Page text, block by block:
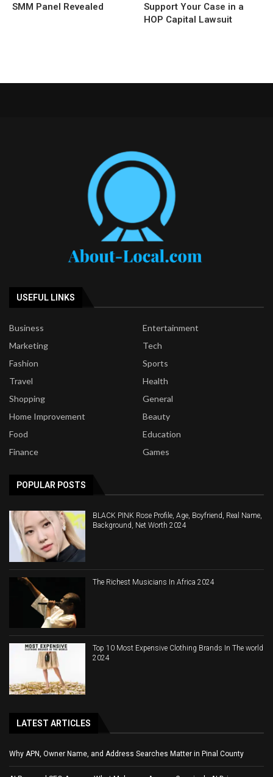
SMM Panel Revealed
Support Your Case in a
HOP Capital Lawsuit
USEFUL LINKS
Business
Entertainment
Marketing
Tech
Fashion
Sports
Travel
Health
Shopping
General
Home Improvement
Beauty
Food
Education
Finance
Games
POPULAR POSTS
BLACK PINK Rose Profile, Age, Boyfriend, Real Name,
Background, Net Worth 2024
The Richest Musicians In Africa 2024
Top 10 Most Expensive Clothing Brands In The world
2024
LATEST ARTICLES
Why APN, Owner Name, and Address Searches Matter in Pinal County